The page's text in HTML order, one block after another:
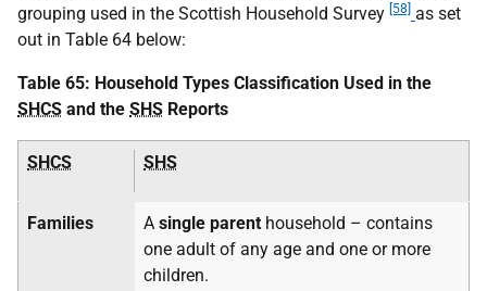
grouping used in the Scottish Household Survey [58] as set
out in Table 64 below:
Table 65: Household Types Classification Used in the
SHCS and the SHS Reports
SHCS SHS
Families A single parent household – contains
one adult of any age and one or more
children.